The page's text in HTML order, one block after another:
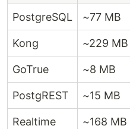
PostgreSQL ~77 MB
Kong ~229 MB
GoTrue ~8 MB
PostgREST ~15 MB
Realtime ~168 MB